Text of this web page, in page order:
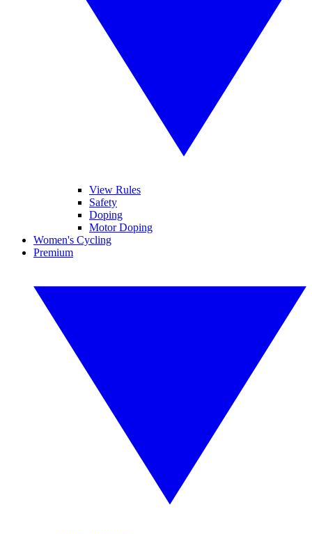
View Rules
Safety
Doping
Motor Doping
Women's Cycling
Premium